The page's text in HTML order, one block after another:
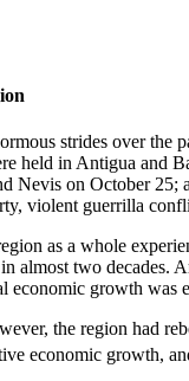
strides over the
held in Antigua and
Nevis on October 25;
violent guerrilla
as a whole
almost two decades.
economic growth was
the region had
economic growth,